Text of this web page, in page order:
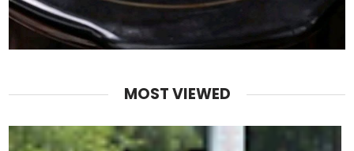
MOST VIEWED